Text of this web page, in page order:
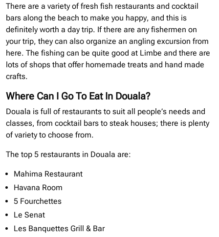
There are a variety of fresh fish restaurants and cocktail
bars along the beach to make you happy, and this is
definitely worth a day trip. If there are any fishermen on
your trip, they can also organize an angling excursion from
here. The fishing can be quite good at Limbe and there are
lots of shops that offer homemade treats and hand made
crafts.
Where Can I Go To Eat In Douala?
Douala is full of restaurants to suit all people’s needs and
classes, from cocktail bars to steak houses; there is plenty
of variety to choose from.
The top 5 restaurants in Douala are:
Mahima Restaurant
Havana Room
5 Fourchettes
Le Senat
Les Banquettes Grill & Bar